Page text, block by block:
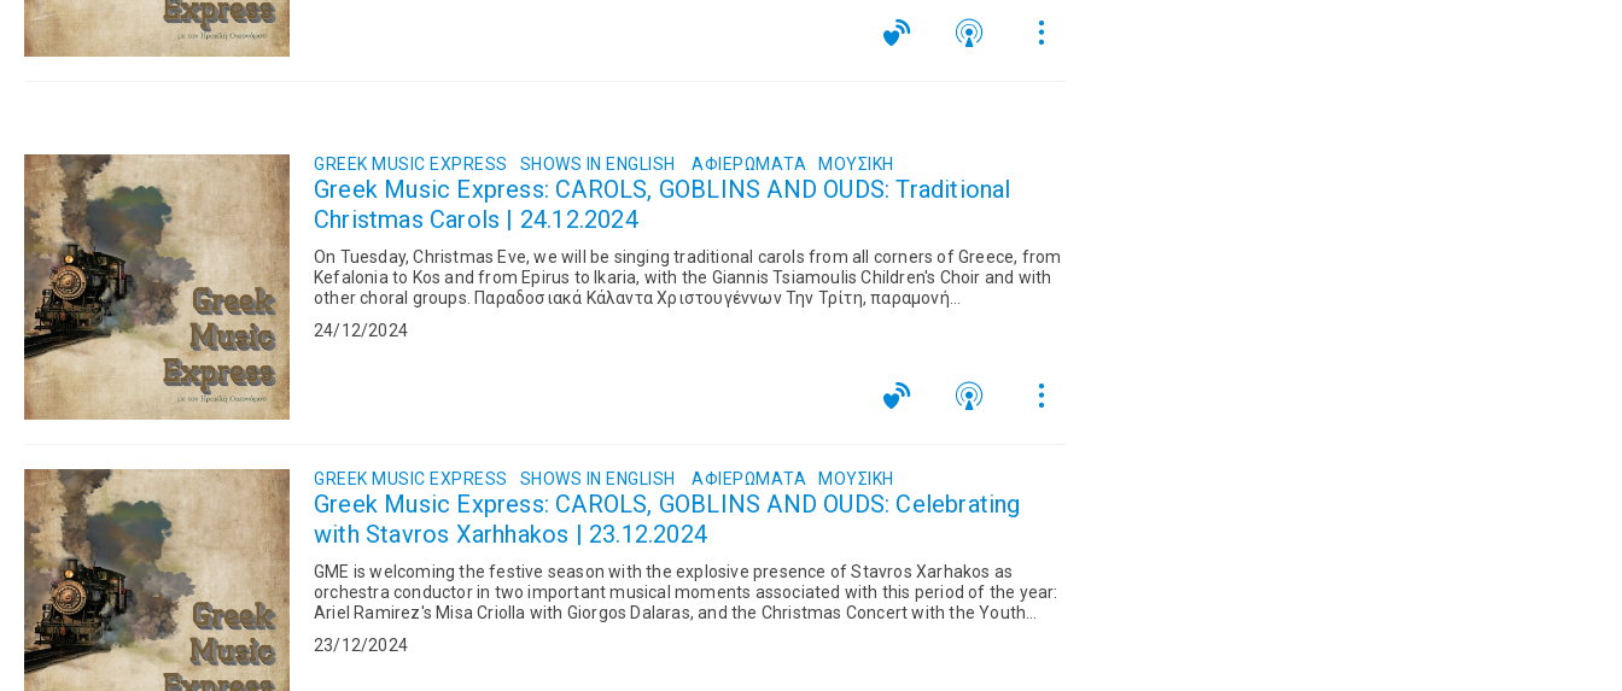
GREEK MUSIC EXPRESS SHOWS IN ENGLISH ΑΦΙΕΡΏΜΑΤΑ ΜΟΥΣΙΚΉ
Greek Music Express: CAROLS, GOBLINS AND OUDS: Traditional
Christmas Carols | 24.12.2024
On Tuesday, Christmas Eve, we will be singing traditional carols from all corners of Greece, from
Kefalonia to Kos and from Epirus to Ikaria, with the Giannis Tsiamoulis Children's Choir and with
other choral groups. Παραδοσιακά Κάλαντα Χριστουγέννων Την Τρίτη, παραμονή
24/12/2024
GREEK MUSIC EXPRESS SHOWS IN ENGLISH ΑΦΙΕΡΏΜΑΤΑ ΜΟΥΣΙΚΉ
Greek Music Express: CAROLS, GOBLINS AND OUDS: Celebrating
with Stavros Xarhhakos | 23.12.2024
GME is welcoming the festive season with the explosive presence of Stavros Xarhakos as
orchestra conductor in two important musical moments associated with this period of the year:
Ariel Ramirez's Misa Criolla with Giorgos Dalaras, and the Christmas Concert with the Youth
23/12/2024